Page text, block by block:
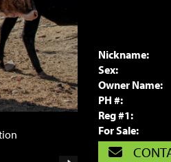
Nickname:
Sex:
Owner Name:
PH #:
Reg #1:
For Sale: